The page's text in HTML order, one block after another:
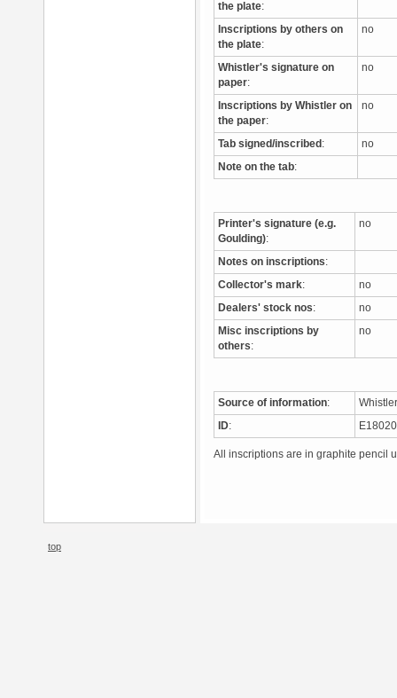
the plate:
Inscriptions by others on
the plate:
no
Whistler's signature on
paper:
no
Inscriptions by Whistler on
the paper:
no
Tab signed/inscribed : no
Note on the tab:
Printer's signature (e.g.
Goulding):
no
Notes on inscriptions:
Collector's mark: no
Dealers' stock nos: no
Misc inscriptions by
others:
no
Source of information:
ID:
All inscriptions are in graphite pencil
top